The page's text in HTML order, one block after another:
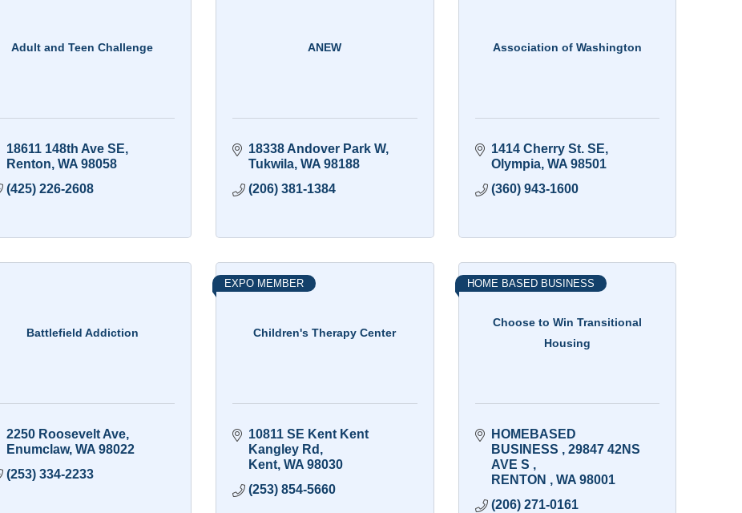
Adult and Teen Challenge
18611 148th Ave SE
Renton WA 98058
(425) 226-2608
ANEW
18338 Andover Park W
Tukwila WA 98188
(206) 381-1384
Association of Washington
1414 Cherry St. SE
Olympia WA 98501
(360) 943-1600
Battlefield Addiction
2250 Roosevelt Ave
Enumclaw WA 98022
(253) 334-2233
Children's Therapy Center
EXPO MEMBER
10811 SE Kent Kent
Kangley Rd
Kent WA 98030
(253) 854-5660
Choose to Win Transitional
Housing
HOME BASED BUSINESS
HOMEBASED
BUSINESS
29847 42NS
AVE S
RENTON
WA 98001
(206) 271-0161